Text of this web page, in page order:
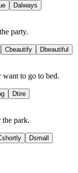
Dalways
party.
Cbeautify Dbeautiful
want to go to bed.
Dtire
the park.
shortly Dsmall